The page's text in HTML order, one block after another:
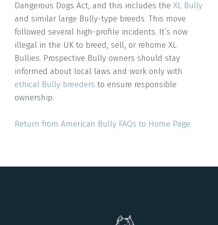
Dangerous Dogs Act, and this includes the XL Bully
and similar large Bully-type breeds. This move
followed several high-profile incidents. It’s now
illegal in the UK to breed, sell, or rehome XL
Bullies. Prospective Bully owners should stay
informed about local laws and work only with
ethical Bully breeders to ensure responsible
ownership.
Return from American Bully FAQs to Home Page